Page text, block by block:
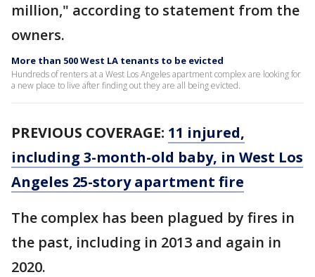
million," according to statement from the
owners.
More than 500 West LA tenants to be evicted
Hundreds of renters at a West Los Angeles apartment complex are looking for
a new place to live after finding out they are all being evicted.
PREVIOUS COVERAGE: 11 injured,
including 3-month-old baby, in West Los
Angeles 25-story apartment fire
The complex has been plagued by fires in
the past, including in 2013 and again in
2020.